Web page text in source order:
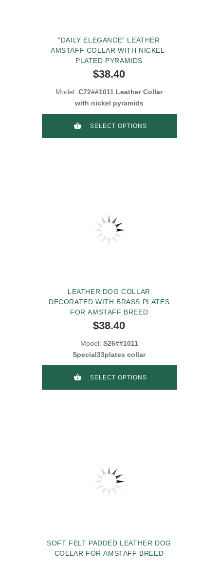
"DAILY ELEGANCE" LEATHER
AMSTAFF COLLAR WITH NICKEL-
PLATED PYRAMIDS
$38.40
Model: C72##1011 Leather Collar
with nickel pyramids
SELECT OPTIONS
LEATHER DOG COLLAR
DECORATED WITH BRASS PLATES
FOR AMSTAFF BREED
$38.40
Model: S26##1011
Special33plates collar
SELECT OPTIONS
SOFT FELT PADDED LEATHER DOG
COLLAR FOR AMSTAFF BREED